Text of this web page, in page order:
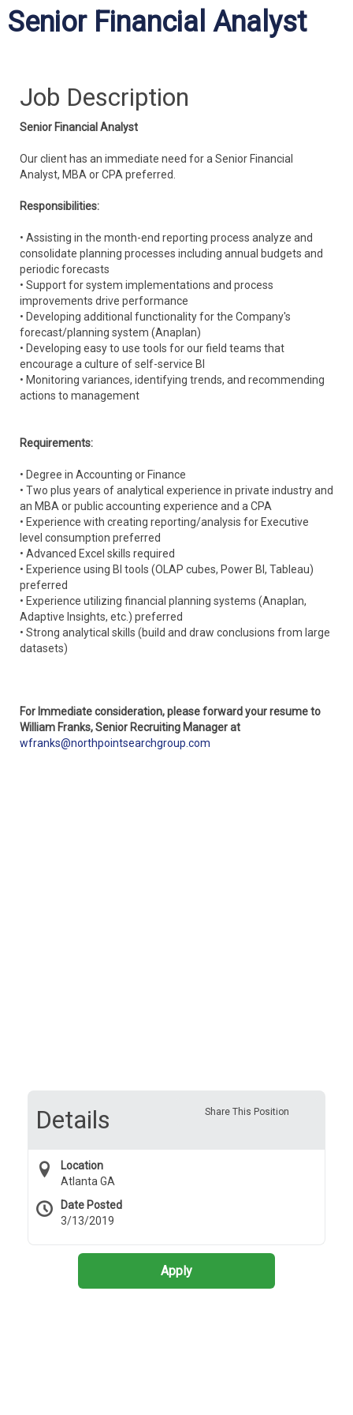
Senior Financial Analyst
Job Description
Senior Financial Analyst
Our client has an immediate need for a Senior Financial
Analyst, MBA or CPA preferred.
Responsibilities:
• Assisting in the month-end reporting process analyze and
consolidate planning processes including annual budgets and
periodic forecasts
• Support for system implementations and process
improvements drive performance
• Developing additional functionality for the Company's
forecast/planning system (Anaplan)
• Developing easy to use tools for our field teams that
encourage a culture of self-service BI
• Monitoring variances, identifying trends, and recommending
actions to management
Requirements:
• Degree in Accounting or Finance
• Two plus years of analytical experience in private industry and
an MBA or public accounting experience and a CPA
• Experience with creating reporting/analysis for Executive
level consumption preferred
• Advanced Excel skills required
• Experience using BI tools (OLAP cubes, Power BI, Tableau)
preferred
• Experience utilizing financial planning systems (Anaplan,
Adaptive Insights, etc.) preferred
• Strong analytical skills (build and draw conclusions from large
datasets)
For Immediate consideration, please forward your resume to
William Franks, Senior Recruiting Manager at
wfranks@northpointsearchgroup.com
Share This Position
Details
Location
Atlanta GA
Date Posted
3/13/2019
Apply